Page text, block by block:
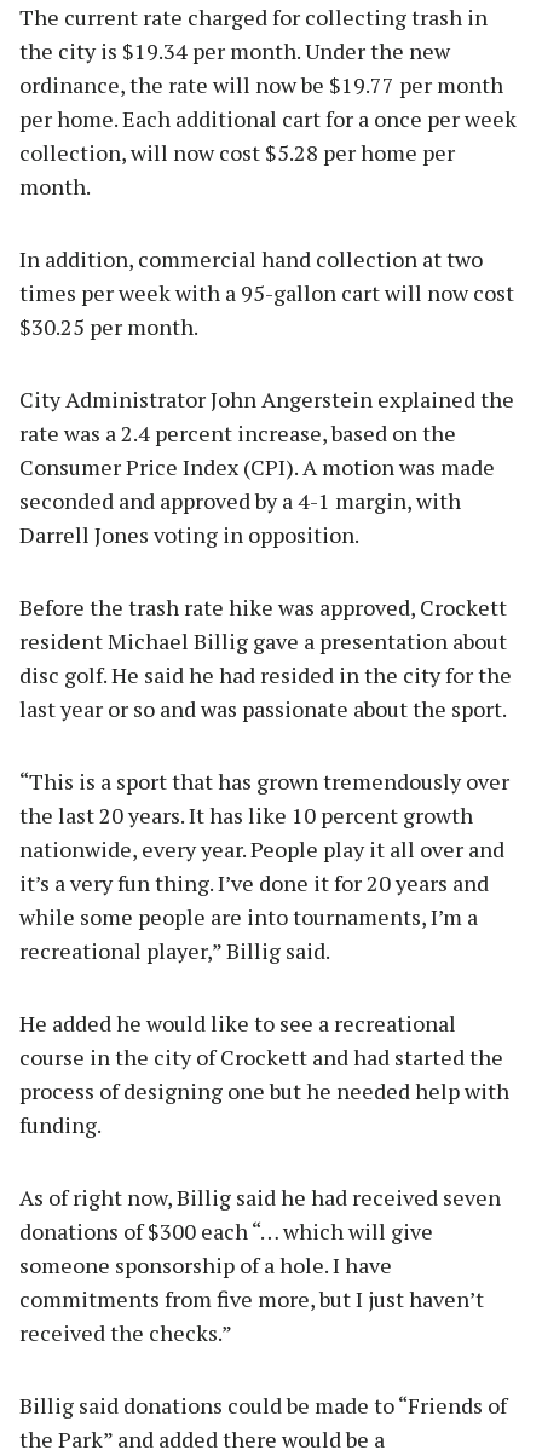
The current rate charged for collecting trash in
the city is $19.34 per month. Under the new
ordinance, the rate will now be $19.77 per month
per home. Each additional cart for a once per week
collection, will now cost $5.28 per home per
month.
In addition, commercial hand collection at two
times per week with a 95-gallon cart will now cost
$30.25 per month.
City Administrator John Angerstein explained the
rate was a 2.4 percent increase, based on the
Consumer Price Index (CPI). A motion was made
seconded and approved by a 4-1 margin, with
Darrell Jones voting in opposition.
Before the trash rate hike was approved, Crockett
resident Michael Billig gave a presentation about
disc golf. He said he had resided in the city for the
last year or so and was passionate about the sport.
“This is a sport that has grown tremendously over
the last 20 years. It has like 10 percent growth
nationwide, every year. People play it all over and
it’s a very fun thing. I’ve done it for 20 years and
while some people are into tournaments, I’m a
recreational player,” Billig said.
He added he would like to see a recreational
course in the city of Crockett and had started the
process of designing one but he needed help with
funding.
As of right now, Billig said he had received seven
donations of $300 each “… which will give
someone sponsorship of a hole. I have
commitments from five more, but I just haven’t
received the checks.”
Billig said donations could be made to “Friends of
the Park” and added there would be a